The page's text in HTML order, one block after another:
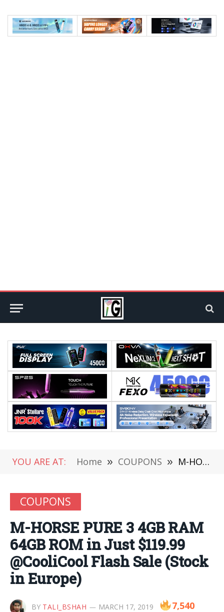
YOU ARE AT: Home » COUPONS » M-HORSE PURE 3 4GB RAM 64GB ROM in Just $119.99 @CooliCool Flash Sale (Stock in Europe)
COUPONS
M-HORSE PURE 3 4GB RAM
64GB ROM in Just $119.99
@CooliCool Flash Sale (Stock
in Europe)
BY TALI_BSHAH MARCH 17, 2019 7,540